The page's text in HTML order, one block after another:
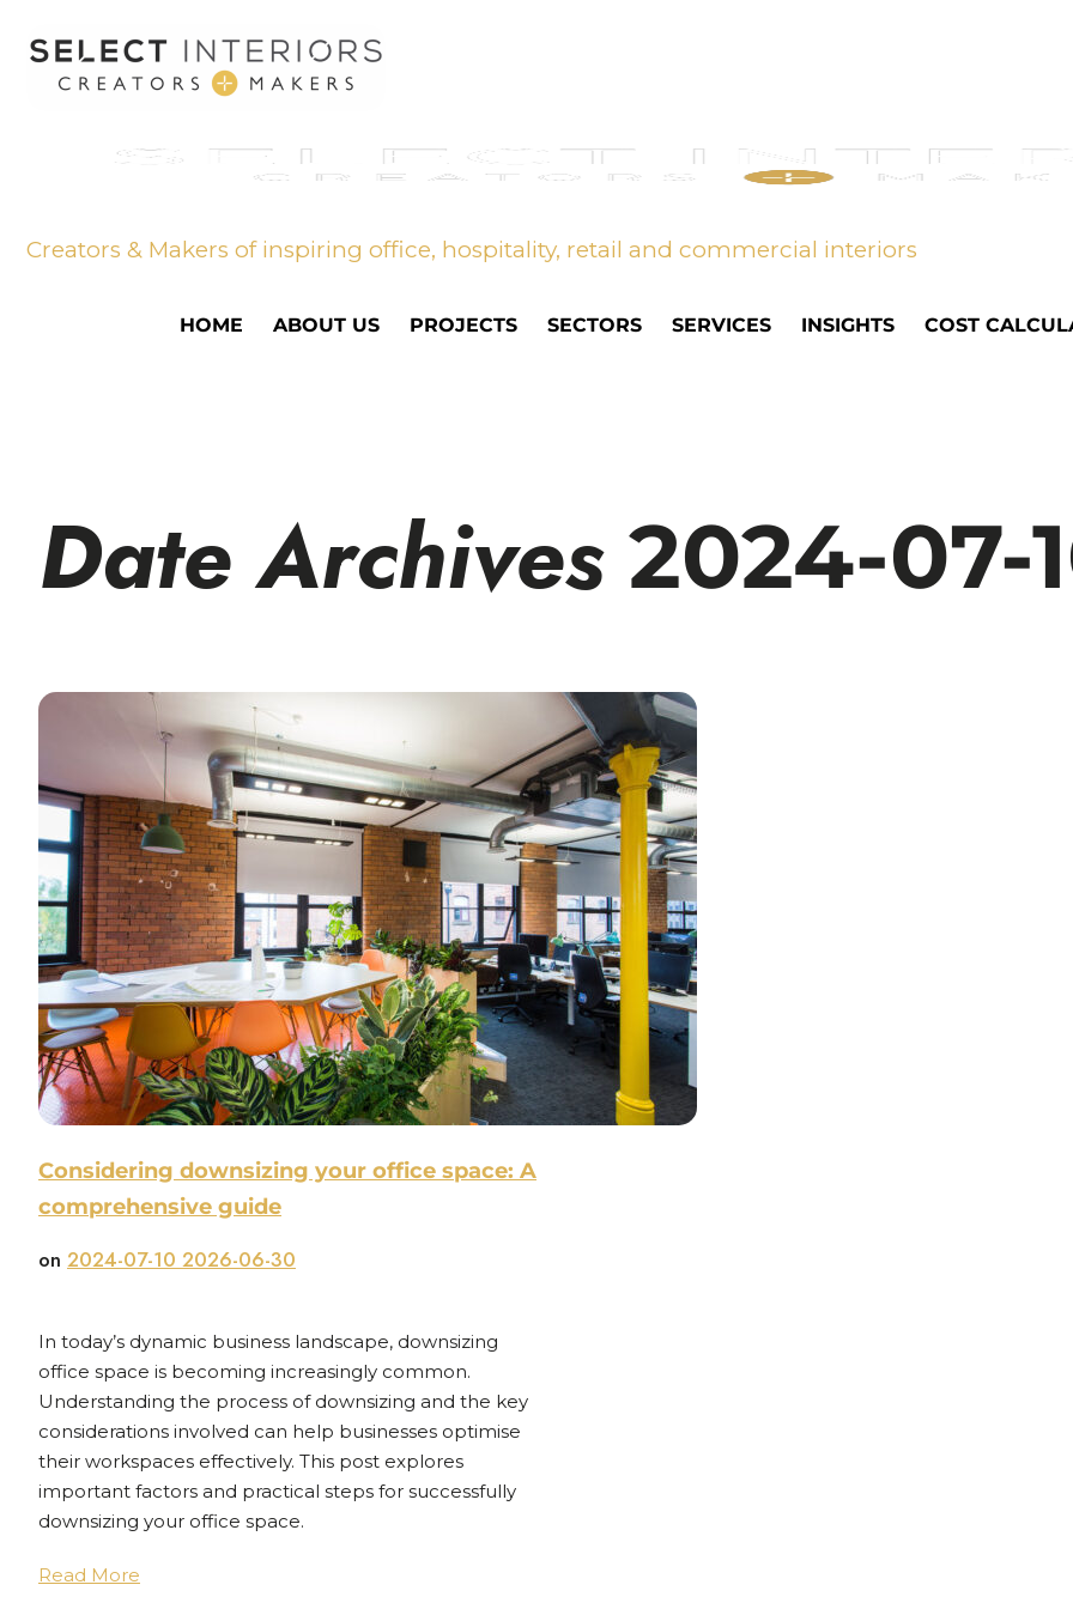
Creators & Makers of inspiring office, hospitality, retail and commercial interiors
HOME ABOUT US PROJECTS SECTORS SERVICES INSIGHTS COST
Date Archives 2024-07-
Considering downsizing your office space: A
comprehensive guide
on 2024-07-10 2026-06-30
In today’s dynamic business landscape, downsizing
office space is becoming increasingly common.
Understanding the process of downsizing and the key
considerations involved can help businesses optimise
their workspaces effectively. This post explores
important factors and practical steps for successfully
downsizing your office space.
Read More